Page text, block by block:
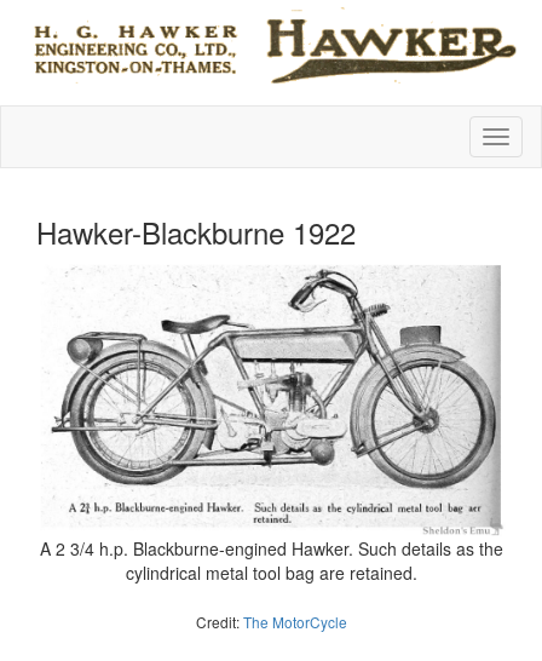
Hawker-Blackburne 1922
A 2 3/4 h.p. Blackburne-engined Hawker. Such details as the
cylindrical metal tool bag are retained.
Credit:The MotorCycle